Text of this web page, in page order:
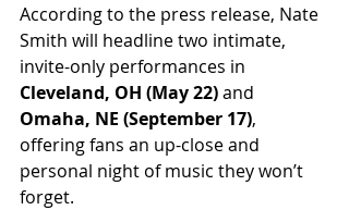
According to the press release, Nate
Smith will headline two intimate,
invite-only performances in
Cleveland, OH (May 22) and
Omaha, NE (September 17),
offering fans an up-close and
personal night of music they won’t
forget.